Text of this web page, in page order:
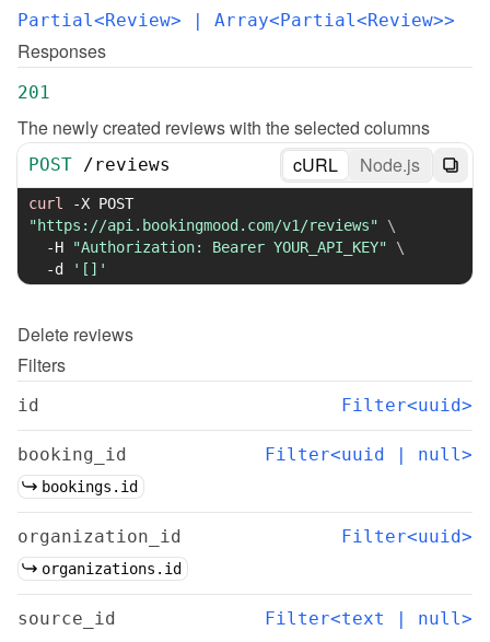
Partial<Review> | Array<Partial<Review>>
Responses
201
The newly created reviews with the selected columns
POST /reviews cURL Node.js
curl -X
"https://api.bookingmood.com/v1/reviews"
\
-H
"Authorization: Bearer YOUR_API_KEY"
\
-d
'[]'
Delete reviews
Filters
id Filter<uuid>
booking_id Filter<uuid | null>
bookings.id
organization_id Filter<uuid>
organizations.id
source_id Filter<text | null>